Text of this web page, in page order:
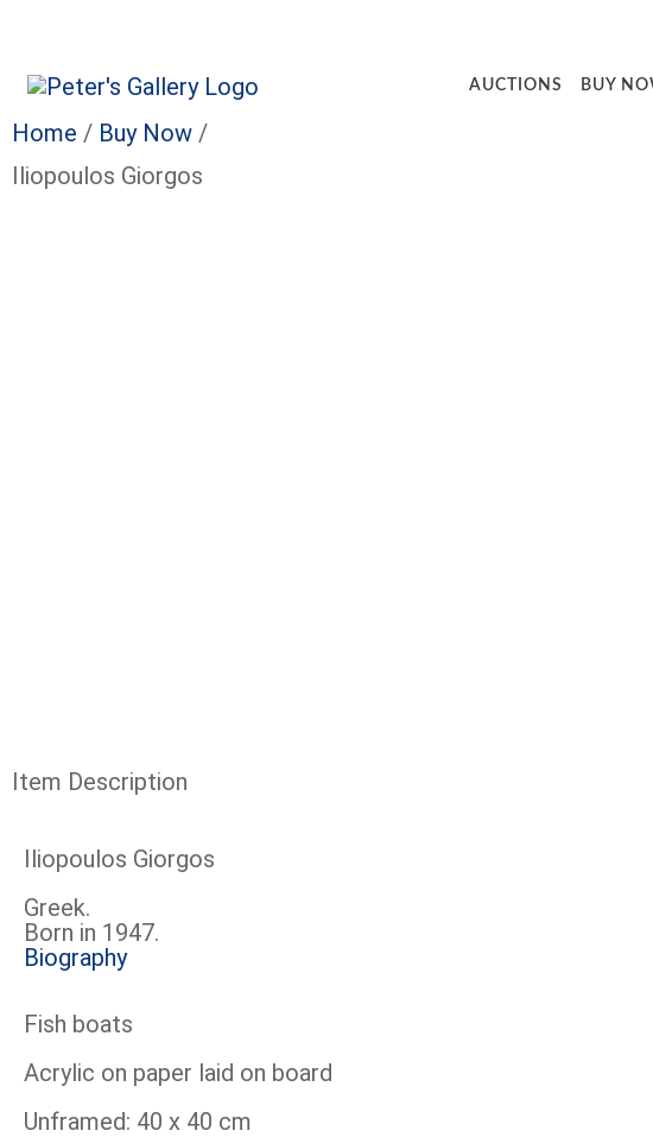
AUCTIONS BUY
Home / Buy Now /
Iliopoulos Giorgos
Item Description
Iliopoulos Giorgos
Greek.
Born in 1947.
Biography
Fish boats
Acrylic on paper laid on board
Unframed: 40 x 40 cm